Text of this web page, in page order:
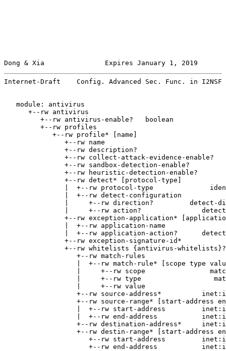
Dong & Xia               Expires January 1, 2019
Internet-Draft    Config. Advanced Sec. Func. in
   module: antivirus
      +--rw antivirus
         +--rw antivirus-enable?   boolean
         +--rw profiles
            +--rw profile* [name]
+--rw name
+--rw description?
+--rw collect-attack-evidence-enable?
+--rw sandbox-detection-enable?
+--rw heuristic-detection-enable?
               +--rw detect* [protocol-type]
|  +--rw protocol-type
               |  +--rw detect-configuration
|     +--rw direction?         detect-
|     +--rw action?
+--rw exception-application*
|  +--rw application-name
|  +--rw application-action?
+--rw exception-signature-id*
               +--rw whitelists {antivirus-whitelists}?
                  +--rw match-rules
|  +--rw match-rule* [scope type
|     +--rw scope
|     +--rw type
|     +--rw value
+--rw source-address*
+--rw source-range* [start-address
|  +--rw start-address
|  +--rw end-address
+--rw destination-address*
+--rw destin-range* [start-address
+--rw start-address
+--rw end-address